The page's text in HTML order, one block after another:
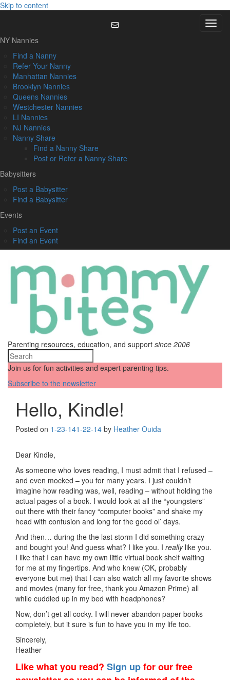
Skip to content
Menu
NY Nannies
Find a Nanny
Refer Your Nanny
Manhattan Nannies
Brooklyn Nannies
Queens Nannies
Westchester Nannies
LI Nannies
NJ Nannies
Nanny Share
Find a Nanny Share
Post or Refer a Nanny Share
Babysitters
Post a Babysitter
Find a Babysitter
Events
Post an Event
Find an Event
Parenting resources, education, and support since 2006
Join us for fun activities and expert parenting tips.
Subscribe to the newsletter
Hello, Kindle!
Posted on 1-23-141-22-14 by Heather Ouida
Dear Kindle,
As someone who loves reading, I must admit that I refused –
and even mocked – you for many years. I just couldn’t
imagine how reading was, well, reading – without holding the
actual pages of a book. I would look at all the “youngsters”
out there with their fancy “computer books” and shake my
head with confusion and long for the good ol’ days.
And then… during the the last storm I did something crazy
and bought you! And guess what? I like you. I reallylike you.
I like that I can have my own little virtual book shelf waiting
for me at my fingertips. And who knew (OK, probably
everyone but me) that I can also watch all my favorite shows
and movies (many for free, thank you Amazon Prime) all
while cuddled up in my bed with headphones?
Now, don’t get all cocky. I will never abandon paper books
completely, but it sure is fun to have you in my life too.
Sincerely,
Heather
Like what you read? Sign upfor our free